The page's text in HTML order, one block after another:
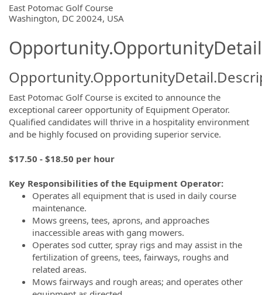
East Potomac Golf Course
Washington, DC 20024, USA
East Potomac Golf Course is excited to announce the
exceptional career opportunity of Equipment Operator.
Qualified candidates will thrive in a hospitality environment
and be highly focused on providing superior service.
$17.50 - $18.50 per hour
Key Responsibilities of the Equipment Operator:
Operates all equipment that is used in daily course
maintenance.
Mows greens, tees, aprons, and approaches
inaccessible areas with gang mowers.
Operates sod cutter, spray rigs and may assist in the
fertilization of greens, tees, fairways, roughs and
related areas.
Mows fairways and rough areas; and operates other